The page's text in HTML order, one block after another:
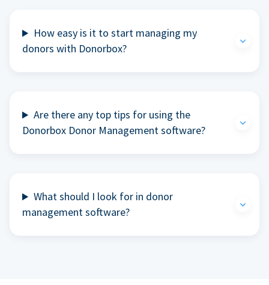
How easy is it to start managing my
donors with Donorbox?
Are there any top tips for using the
Donorbox Donor Management software?
What should I look for in donor
management software?